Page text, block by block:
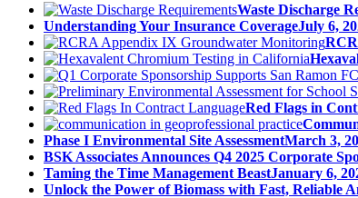
Waste Discharge
Understanding Your Insurance CoverageJuly 6,
Red Flags in
Phase I Environmental Site AssessmentMarch 3,
BSK Associates Announces Q4 2025 Corporate
Taming the Time Management BeastJanuary 6,
Unlock the Power of Biomass with Fast, Reliable